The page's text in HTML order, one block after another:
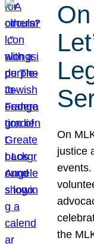
On
justice
the